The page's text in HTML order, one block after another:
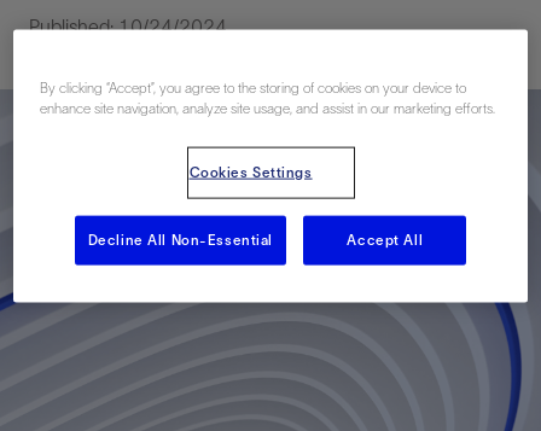
Published: 10/24/2024
By clicking “Accept”, you agree to the storing of cookies on your device to
enhance site navigation, analyze site usage, and assist in our marketing efforts.
Cookies Settings
Decline All Non-Essential Accept All